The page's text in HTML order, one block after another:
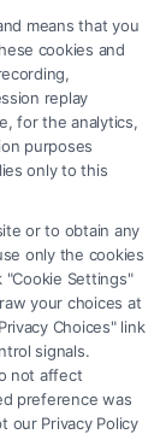
we do and no
("Call Service")
law firms and legal
are
of a fee to
and should
or recommend
use of the Site
submitted
sent to the Site
client
Third Party Legal
| Accessibility
means that you
cookies and
replay
for the analytics,
purposes
only to this
or to obtain any
only the cookies
Settings"
your choices at
Choices" link
signals.
not affect
preference was
our Privacy Policy